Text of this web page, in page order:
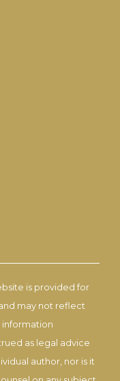
is provided for
may not reflect
information
as legal advice
author, nor is it